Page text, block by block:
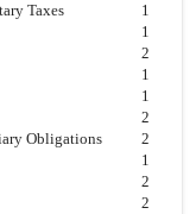
Taxes
1
1
2
1
Obligations
1
2
2
1
2
2